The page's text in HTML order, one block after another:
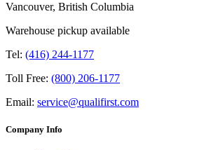
Vancouver, British Columbia
Warehouse pickup available
Tel: (416) 244-1177
Toll Free: (800) 206-1177
Email: service@qualifirst.com
Company Info